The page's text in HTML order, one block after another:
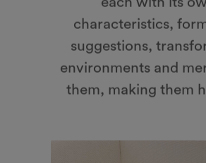
suggestions,
environments and
them, making them